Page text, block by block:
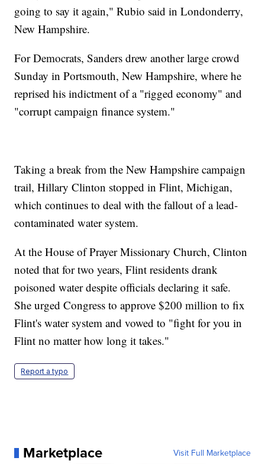
going to say it again," Rubio said in Londonderry,
New Hampshire.
For Democrats, Sanders drew another large crowd
Sunday in Portsmouth, New Hampshire, where he
reprised his indictment of a "rigged economy" and
"corrupt campaign finance system."
Taking a break from the New Hampshire campaign
trail, Hillary Clinton stopped in Flint, Michigan,
which continues to deal with the fallout of a lead-
contaminated water system.
At the House of Prayer Missionary Church, Clinton
noted that for two years, Flint residents drank
poisoned water despite officials declaring it safe.
She urged Congress to approve $200 million to fix
Flint's water system and vowed to "fight for you in
Flint no matter how long it takes."
Report a typo
Marketplace Visit Full Marketplace